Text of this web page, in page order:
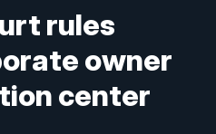
rules
owner
center